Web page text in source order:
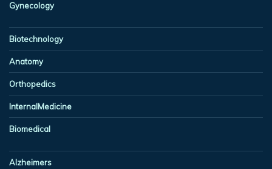
Gynecology
Biotechnology
Anatomy
Orthopedics
InternalMedicine
Biomedical
Alzheimers